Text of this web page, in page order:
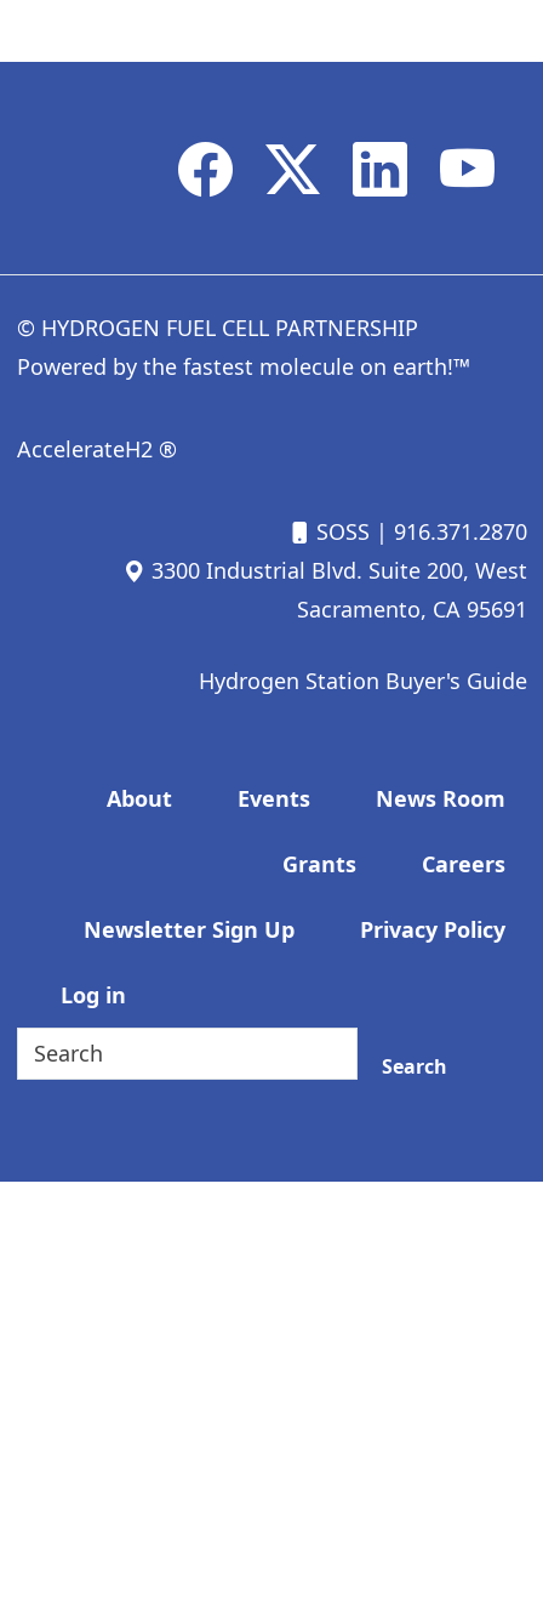
© HYDROGEN FUEL CELL PARTNERSHIP
Powered by the fastest molecule on earth!™
AccelerateH2 ®
SOSS | 916.371.2870
3300 Industrial Blvd. Suite 200, West
Sacramento, CA 95691
Hydrogen Station Buyer's Guide
Footer menu
About Events News Room
Grants Careers
Newsletter Sign Up Privacy Policy
User account menu
Log in